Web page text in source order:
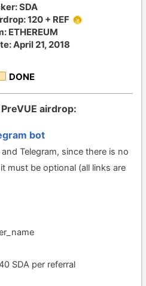
SDA
120 + REF
ETHEREUM
April 21, 2018
DONE
airdrop:
bot
Telegram, since there is no
must be optional (all links are
SDA per referral